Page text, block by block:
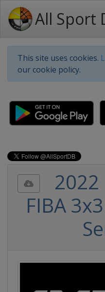
All Sport
This site uses cookies.
our cookie policy.
2022
FIBA